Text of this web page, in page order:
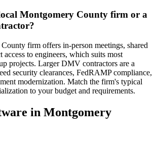
Montgomery County firm or a
firm offers in-person meetings, shared
access to engineers, which suits most
projects. Larger DMV contractors are a
security clearances, FedRAMP compliance,
modernization. Match the firm's typical
to your budget and requirements.
in Montgomery